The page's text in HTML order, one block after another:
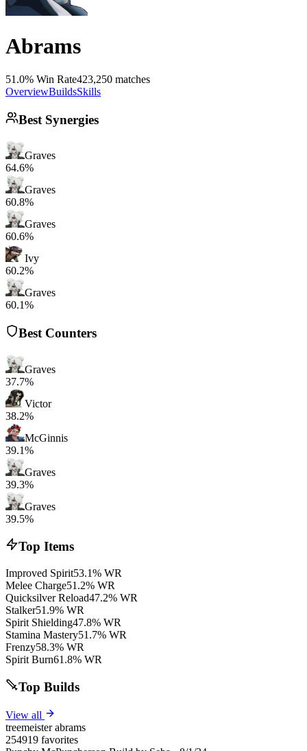
Abrams
51.0% Win Rate423,250 matches
OverviewBuildsSkills
Best Synergies
Graves
64.6%
Graves
60.8%
Graves
60.6%
Ivy
60.2%
Graves
60.1%
Best Counters
Graves
37.7%
Victor
38.2%
McGinnis
39.1%
Graves
39.3%
Graves
39.5%
Top Items
Improved Spirit53.1% WR
Melee Charge51.2% WR
Quicksilver Reload47.2% WR
Stalker51.9% WR
Spirit Shielding47.8% WR
Stamina Mastery51.7% WR
Frenzy58.3% WR
Spirit Burn61.8% WR
Top Builds
View all
treemeister abrams
254919 favorites